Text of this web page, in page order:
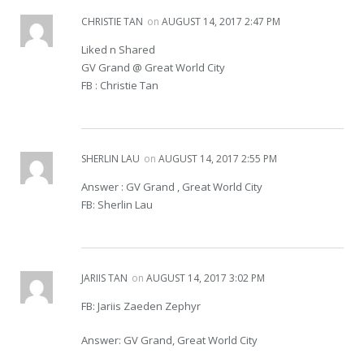
CHRISTIE TAN on AUGUST 14, 2017 2:47 PM
Liked n Shared
GV Grand @ Great World City
FB : Christie Tan
SHERLIN LAU on AUGUST 14, 2017 2:55 PM
Answer : GV Grand , Great World City
FB: Sherlin Lau
JARIIS TAN on AUGUST 14, 2017 3:02 PM
FB: Jariis Zaeden Zephyr
Answer: GV Grand, Great World City